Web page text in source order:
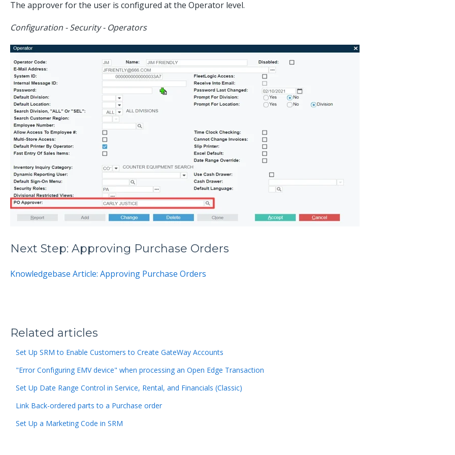
The approver for the user is configured at the Operator level.
Configuration - Security - Operators
Next Step: Approving Purchase Orders
Knowledgebase Article: Approving Purchase Orders
Related articles
Set Up SRM to Enable Customers to Create GateWay Accounts
"Error Configuring EMV device" when processing an Open Edge Transaction
Set Up Date Range Control in Service, Rental, and Financials (Classic)
Link Back-ordered parts to a Purchase order
Set Up a Marketing Code in SRM